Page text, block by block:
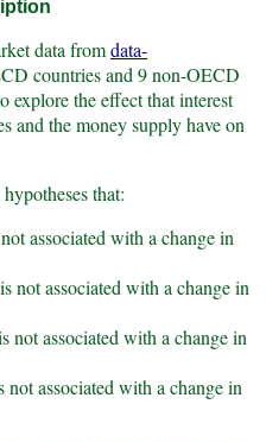
data fromdata-
countries and 9 non-OECD
explore the effect that interest
and the money supply have on
that:
associated with a change in
not associated with a change in
not associated with a change in
associated with a change in